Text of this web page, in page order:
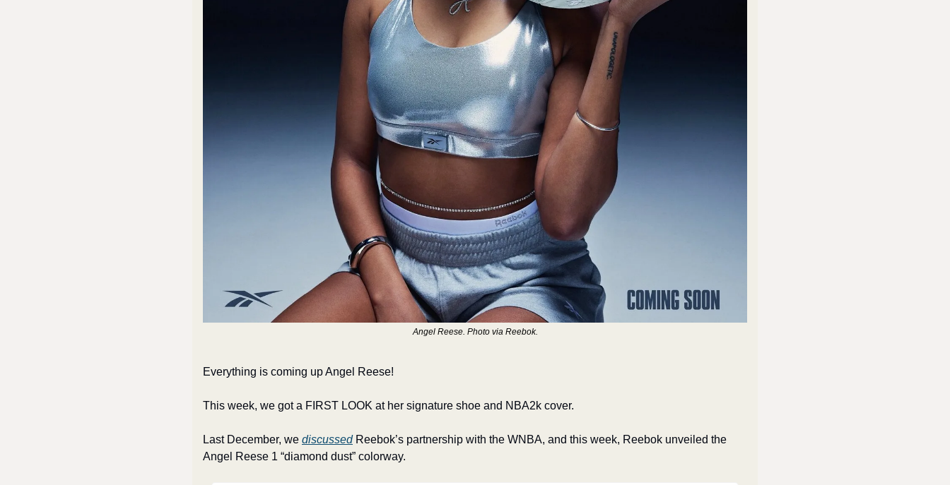
Angel Reese. Photo via Reebok.
Everything is coming up Angel Reese!
This week, we got a FIRST LOOK at her signature shoe and NBA2k cover.
Last December, we discussed Reebok’s partnership with the WNBA, and this week, Reebok unveiled the
Angel Reese 1 “diamond dust” colorway.